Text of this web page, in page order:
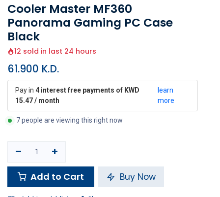
Cooler Master MF360
Panorama Gaming PC Case
Black
12 sold in last 24 hours
61.900 K.D.
Pay in 4 interest free payments of KWD
15.47 / month
learn
more
7 people are viewing this right now
Add to Cart Buy Now